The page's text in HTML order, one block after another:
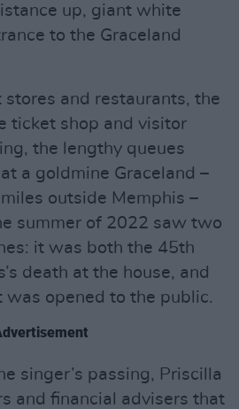
up, giant white
to the Graceland
stores and restaurants, the
ticket shop and visitor
the lengthy queues
a goldmine Graceland –
outside Memphis –
summer of 2022 saw two
it was both the 45th
death at the house, and
opened to the public.
singer’s passing, Priscilla
and financial advisers that